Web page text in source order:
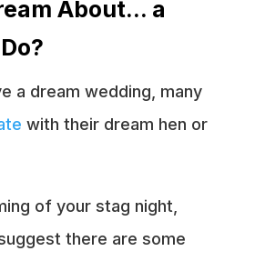
About… a
a dream wedding, many
with their dream hen or
of your stag night,
there are some